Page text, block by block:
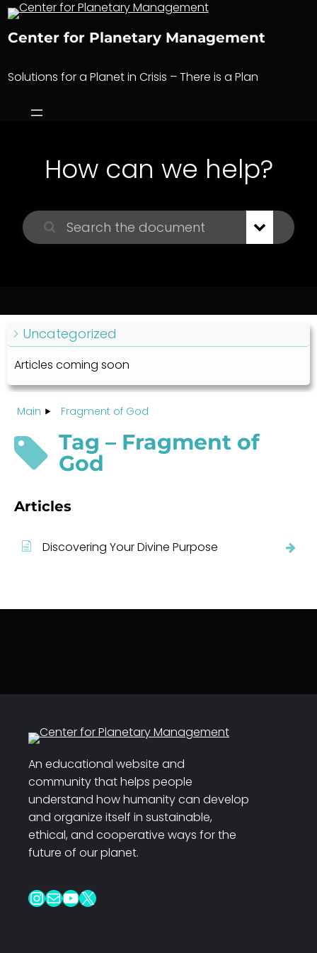
Skip
content
Center for Planetary Management
Solutions for a Planet in Crisis – There is a Plan
How can we help?
Uncategorized
Articles coming soon
Main Fragment of God
Tag – Fragment of
God
Articles
Discovering Your Divine Purpose
An educational website and
community that helps people
understand how humanity can develop
and organize itself in sustainable,
ethical, and cooperative ways for the
future of our planet.
InstagramMail YouTube X